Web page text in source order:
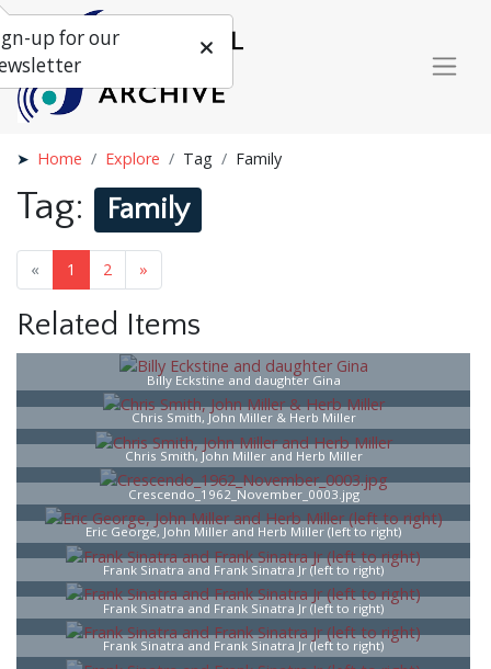
Home Explore Tag Family
Tag: Family
« 1 2 »
Related Items
Billy Eckstine and daughter Gina
Chris Smith, John Miller & Herb Miller
Chris Smith, John Miller and Herb Miller
Crescendo_1962_November_0003.jpg
Eric George, John Miller and Herb Miller (left to right)
Frank Sinatra and Frank Sinatra Jr (left to right)
Frank Sinatra and Frank Sinatra Jr (left to right)
Frank Sinatra and Frank Sinatra Jr (left to right)
up for our